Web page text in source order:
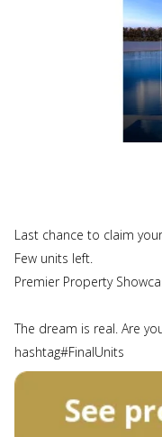
Last chance to claim
Few units left.
Premier Property
The dream is real. Are
hashtag#FinalUnits